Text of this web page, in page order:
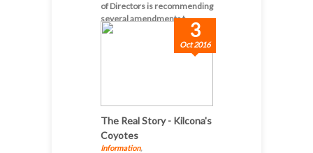
of Directors is recommending
several amendments t...
3
Oct 2016
The Real Story - Kilcona's
Coyotes
Information,